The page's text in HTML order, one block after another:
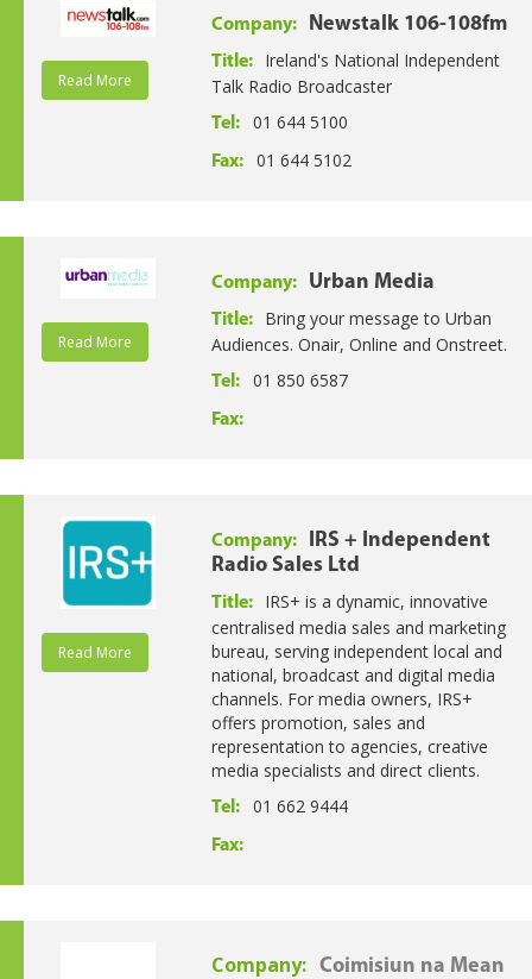
Read More
Company: Newstalk 106-108fm
Title:
Ireland's National Independent
Talk Radio Broadcaster
Tel: 01 644 5100
Fax: 01 644 5102
Read More
Company: Urban Media
Title:
Bring your message to Urban
Audiences. Onair, Online and Onstreet.
Tel: 01 850 6587
Fax:
Read More
Company:
IRS + Independent
Radio Sales Ltd
Title:
IRS+ is a dynamic, innovative
centralised media sales and marketing
bureau, serving independent local and
national, broadcast and digital media
channels. For media owners, IRS+
offers promotion, sales and
representation to agencies, creative
media specialists and direct clients.
Tel: 01 662 9444
Fax:
Company: Coimisiun na Mean